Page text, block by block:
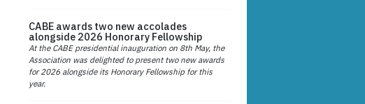
CABE awards two new accolades
alongside 2026 Honorary Fellowship
At the CABE presidential inauguration on 8th May, the
Association was delighted to present two new awards
for 2026 alongside its Honorary Fellowship for this
year.